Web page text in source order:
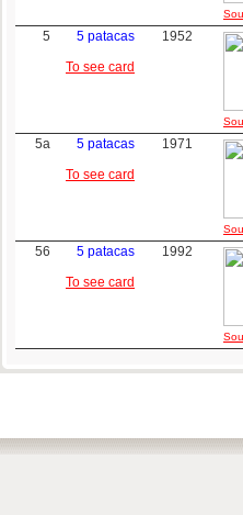
5
5 patacas
To see card
1952
5a
5 patacas
To see card
1971
56
5 patacas
To see card
1992